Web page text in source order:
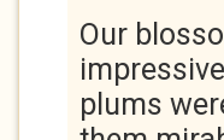
Our
plums